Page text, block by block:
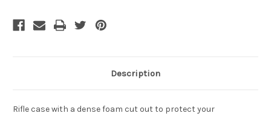
Description
Rifle case with a dense foam cut out to protect your